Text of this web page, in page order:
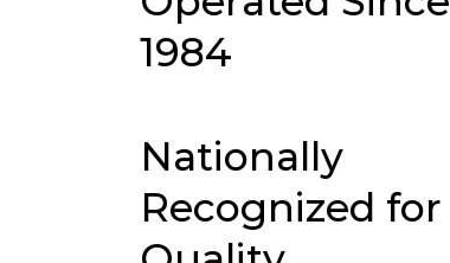
1984
Nationally
Recognized for